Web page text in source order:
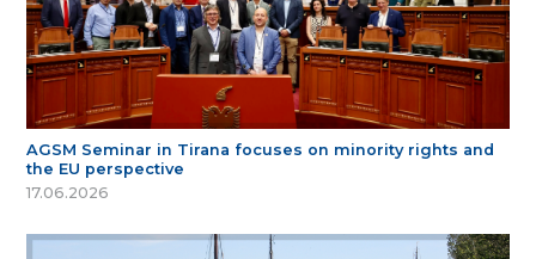
AGSM Seminar in Tirana focuses on minority rights and
the EU perspective
17.06.2026